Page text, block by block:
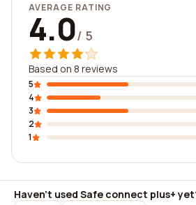
AVERAGE RATING
4.0/ 5
Based on 8 reviews
5
4
3
2
1
Haven't used Safe connect plus+